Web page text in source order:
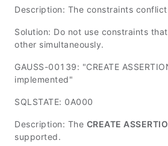
Description: The constraints
Solution: Do not use constraints
other simultaneously.
GAUSS-00139: "CREATE
implemented"
SQLSTATE: 0A000
Description: The CREATE
supported.